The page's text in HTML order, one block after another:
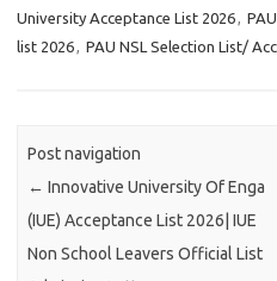
University Acceptance List 2026,
list 2026, PAU NSL Selection List/
Post navigation
← Innovative University Of Enga
(IUE) Acceptance List 2026| IUE
Non School Leavers Official List